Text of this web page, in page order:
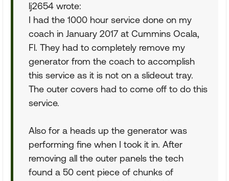
lj2654 wrote:
I had the 1000 hour service done on my
coach in January 2017 at Cummins Ocala,
Fl. They had to completely remove my
generator from the coach to accomplish
this service as it is not on a slideout tray.
The outer covers had to come off to do this
service.
Also for a heads up the generator was
performing fine when I took it in. After
removing all the outer panels the tech
found a 50 cent piece of chunks of